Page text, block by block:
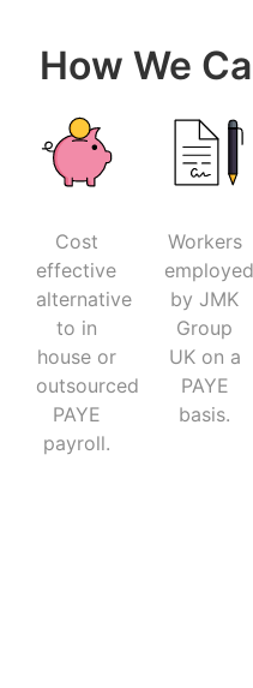
How We
Cost
effective
alternative
to in
house or
outsourced
PAYE
payroll.
Workers
employed
by JMK
Group
UK on a
PAYE
basis.